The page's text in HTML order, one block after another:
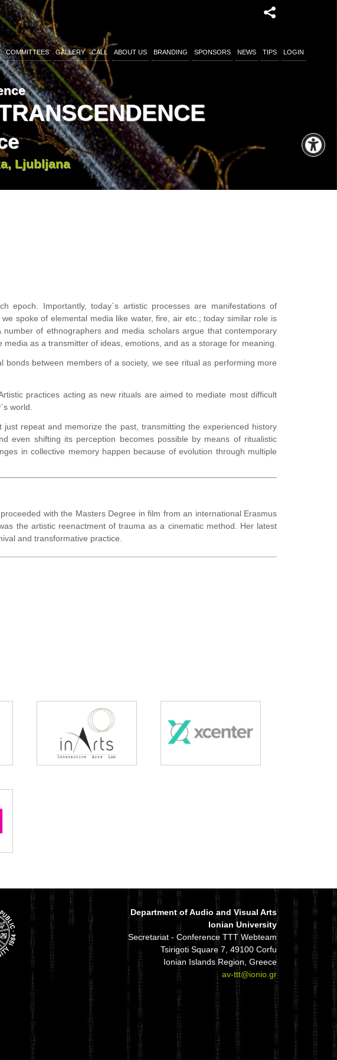
COMMITTEES GALLERY CALL ABOUT US BRANDING SPONSORS NEWS TIPS LOGIN
Ljubljana
epoch. Importantly, today`s artistic processes are manifestations of
spoke of elemental media like water, fire, air etc.; today similar role is
of ethnographers and media scholars argue that contemporary
as a transmitter of ideas, emotions, and as a storage for meaning.
between members of a society, we see ritual as performing more
practices acting as new rituals are aimed to mediate most difficult
world.
repeat and memorize the past, transmitting the experienced history
even shifting its perception becomes possible by means of ritualistic
in collective memory happen because of evolution through multiple
with the Masters Degree in film from an international Erasmus
the artistic reenactment of trauma as a cinematic method. Her latest
and transformative practice.
Department of Audio and Visual Arts
Ionian University
Secretariat - Conference TTT Webteam
Tsirigoti Square 7, 49100 Corfu
Ionian Islands Region, Greece
av-ttt@ionio.gr